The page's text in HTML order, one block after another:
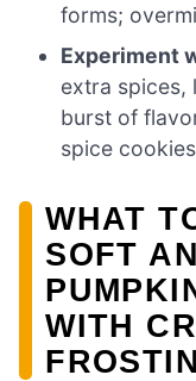
forms;
Experiment
extra spices,
burst of
spice
WHAT
SOFT
WITH